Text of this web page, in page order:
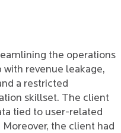
the operations
revenue leakage,
a restricted
skillset. The client
tied to user-related
the client had